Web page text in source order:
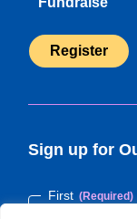
Register
(opens
Sign up for
First